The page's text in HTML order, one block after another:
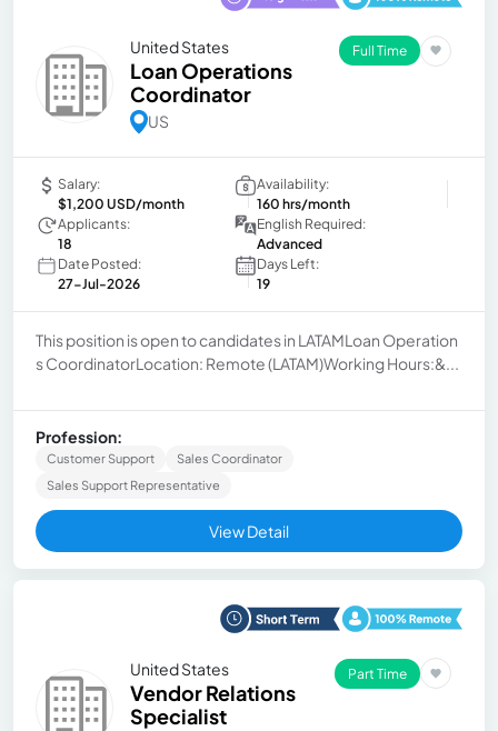
United States
Loan Operations
Coordinator
US
Full Time
Salary:
$1,200 USD/month
Availability:
160 hrs/month
Applicants:
18
English Required:
Advanced
Date Posted:
27-Jul-2026
Days Left:
19
This position is open to candidates in LATAMLoan Operation
s CoordinatorLocation: Remote (LATAM)Working Hours:&...
Profession:
Customer Support
Sales Coordinator
Sales Support Representative
View Detail
United States
Vendor Relations
Specialist
Part Time